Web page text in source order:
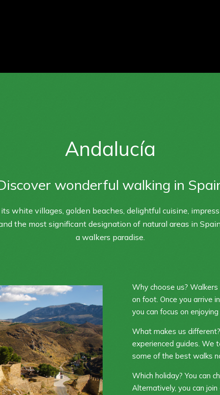
Andalucía
wonderful walking in
white villages, golden beaches, delightful cuisine,
the most significant designation of natural areas in
a walkers paradise.
Why choose us?
on foot. Once you arrive
you can focus on
What makes us
experienced guides. We
some of the best walks
Which holiday? You can
Alternatively, you can